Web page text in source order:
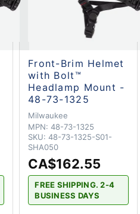
Front-Brim Helmet
with Bolt™
Headlamp Mount -
48-73-1325
Milwaukee
MPN: 48-73-1325
SKU: 48-73-1325-S01-
SHA050
CA$162.55
FREE SHIPPING. 2-4
BUSINESS DAYS